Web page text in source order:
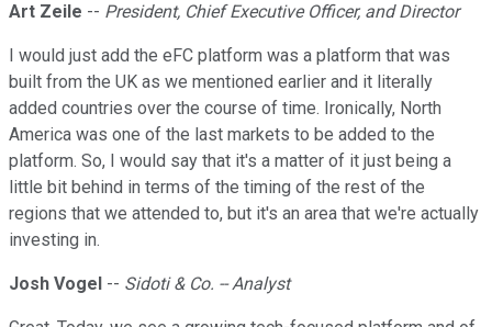
Art Zeile -- President, Chief Executive Officer, and Director
I would just add the eFC platform was a platform that was
built from the UK as we mentioned earlier and it literally
added countries over the course of time. Ironically, North
America was one of the last markets to be added to the
platform. So, I would say that it's a matter of it just being a
little bit behind in terms of the timing of the rest of the
regions that we attended to, but it's an area that we're actually
investing in.
Josh Vogel -- Sidoti & Co. -- Analyst